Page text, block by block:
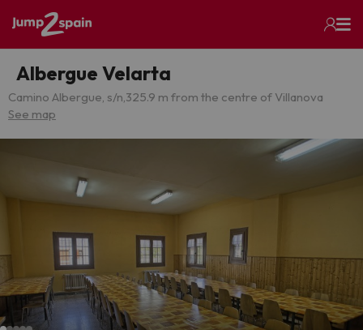
Albergue Velarta
Camino Albergue, s/n,325.9 m from the centre of Villanova
See map